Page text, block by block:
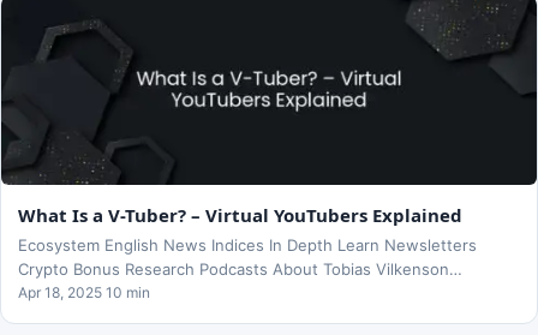
What Is a V-Tuber? – Virtual YouTubers Explained
Ecosystem English News Indices In Depth Learn Newsletters
Crypto Bonus Research Podcasts About Tobias Vilkenson…
Apr 18, 2025 10 min